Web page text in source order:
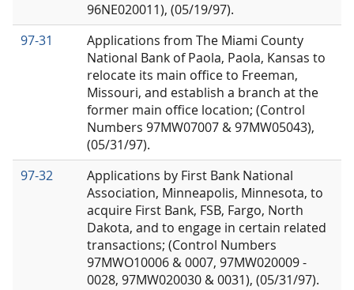
96NE020011), (05/19/97).
97-31
Applications from The Miami County
National Bank of Paola, Paola, Kansas to
relocate its main office to Freeman,
Missouri, and establish a branch at the
former main office location; (Control
Numbers 97MW07007 & 97MW05043),
(05/31/97).
97-32
Applications by First Bank National
Association, Minneapolis, Minnesota, to
acquire First Bank, FSB, Fargo, North
Dakota, and to engage in certain related
transactions; (Control Numbers
97MWO10006 & 0007, 97MW020009 -
0028, 97MW020030 & 0031), (05/31/97).